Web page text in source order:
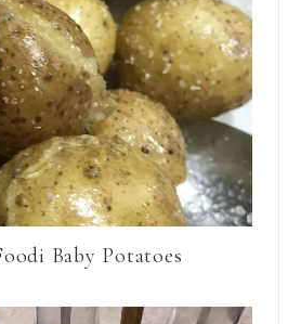
Baby Potatoes